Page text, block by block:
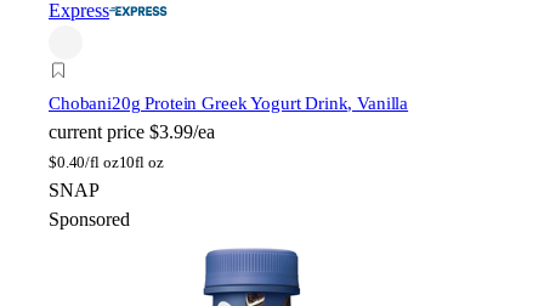
Express
Chobani20g Protein Greek Yogurt Drink, Vanilla
current price $3.99/ea
$0.40/fl oz10fl oz
SNAP
Sponsored